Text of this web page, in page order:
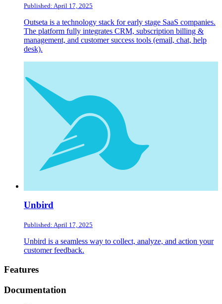
Published: April 17, 2025
Outseta is a technology stack for early stage SaaS companies.
The platform fully integrates CRM, subscription billing &
management, and customer success tools (email, chat, help
desk).
Unbird
Published: April 17, 2025
Unbird is a seamless way to collect, analyze, and action your
customer feedback.
Footer
Features
Documentation